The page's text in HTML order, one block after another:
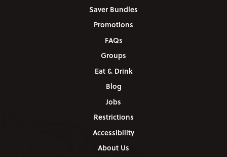
Saver Bundles
Promotions
FAQs
Groups
Eat & Drink
Blog
Jobs
Restrictions
Accessibility
About Us